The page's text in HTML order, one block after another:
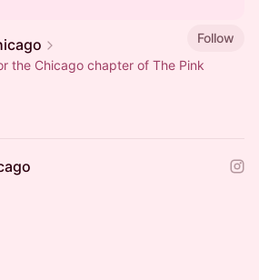
Follow
the Chicago chapter of The Pink